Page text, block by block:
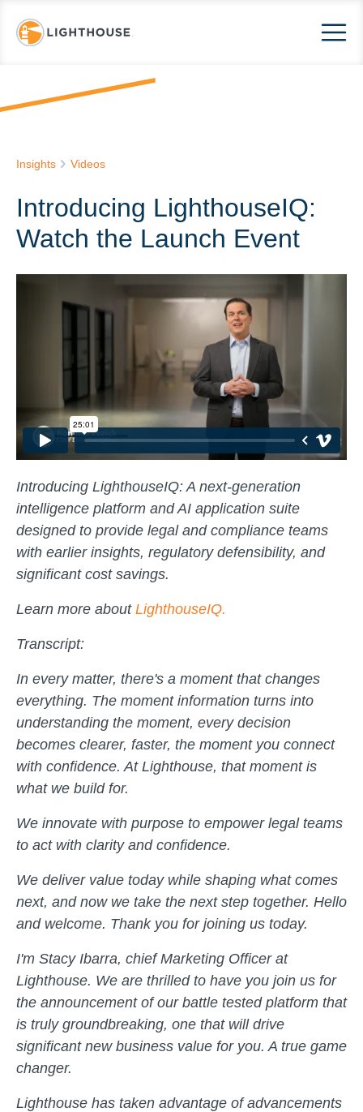
Insights Videos
Introducing LighthouseIQ:
Watch the Launch Event
Introducing LighthouseIQ: A next-generation
intelligence platform and AI application suite
designed to provide legal and compliance teams
with earlier insights, regulatory defensibility, and
significant cost savings.
Learn more about LighthouseIQ.
Transcript:
In every matter, there's a moment that changes
everything. The moment information turns into
understanding the moment, every decision
becomes clearer, faster, the moment you connect
with confidence. At Lighthouse, that moment is
what we build for.
We innovate with purpose to empower legal teams
to act with clarity and confidence.
We deliver value today while shaping what comes
next, and now we take the next step together. Hello
and welcome. Thank you for joining us today.
I'm Stacy Ibarra, chief Marketing Officer at
Lighthouse. We are thrilled to have you join us for
the announcement of our battle tested platform that
is truly groundbreaking, one that will drive
significant new business value for you. A true game
changer.
Lighthouse has taken advantage of advancements